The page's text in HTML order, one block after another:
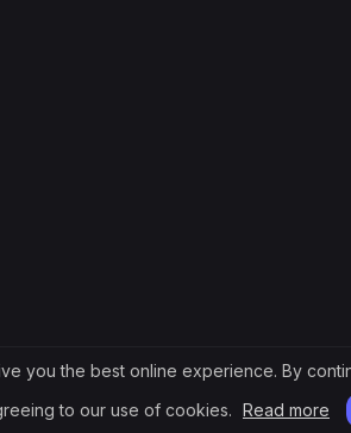
you the best online experience. By
to our use of cookies. Read more